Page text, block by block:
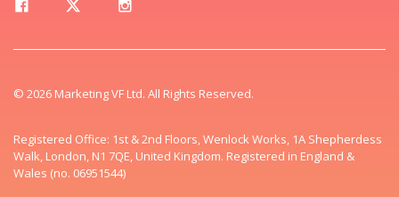
© 2026 Marketing VF Ltd. All Rights Reserved.
Registered Office: 1st & 2nd Floors, Wenlock Works, 1A Shepherdess
Walk, London, N1 7QE, United Kingdom. Registered in England &
Wales (no. 06951544)